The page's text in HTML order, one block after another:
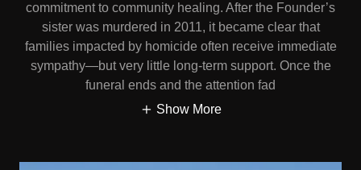
commitment to community healing. After the Founder’s
sister was murdered in 2011, it became clear that
families impacted by homicide often receive immediate
sympathy—but very little long-term support. Once the
funeral ends and the attention fad
Show More